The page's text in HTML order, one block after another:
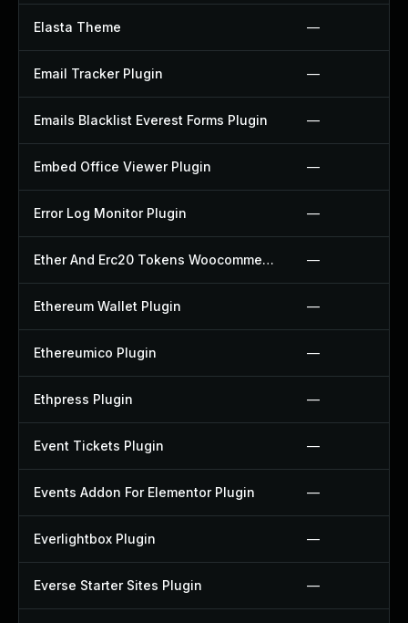
Elasta Theme —
Email Tracker Plugin —
Emails Blacklist Everest Forms Plugin —
Embed Office Viewer Plugin —
Error Log Monitor Plugin —
Ether And Erc20 Tokens Woocommerce Payment Gateway Plugin —
Ethereum Wallet Plugin —
Ethereumico Plugin —
Ethpress Plugin —
Event Tickets Plugin —
Events Addon For Elementor Plugin —
Everlightbox Plugin —
Everse Starter Sites Plugin —